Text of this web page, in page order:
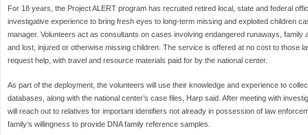
For 18 years, the Project ALERT program has recruited retired local, state and federal
investigative experience to bring fresh eyes to long-term missing and exploited children
manager. Volunteers act as consultants on cases involving endangered runaways, family
and lost, injured or otherwise missing children. The service is offered at no cost to those
request help, with travel and resource materials paid for by the national center.
As part of the deployment, the volunteers will use their knowledge and experience to
databases, along with the national center’s case files, Harp said. After meeting with
will reach out to relatives for important identifiers not already in possession of law
family’s willingness to provide DNA family reference samples.